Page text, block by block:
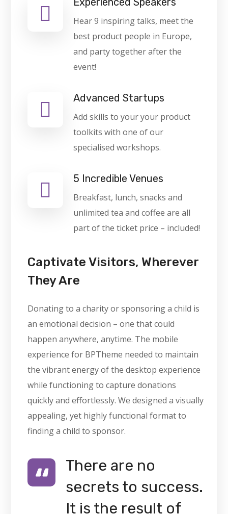
Hear 9 inspiring talks, meet the
best product people in Europe,
and party together after the
event!
Advanced Startups
Add skills to your your product
toolkits with one of our
specialised workshops.
5 Incredible Venues
Breakfast, lunch, snacks and
unlimited tea and coffee are all
part of the ticket price – included!
Captivate Visitors, Wherever
They Are
Donating to a charity or sponsoring a child is
an emotional decision – one that could
happen anywhere, anytime. The mobile
experience for BPTheme needed to maintain
the vibrant energy of the desktop experience
while functioning to capture donations
quickly and effortlessly. We designed a visually
appealing, yet highly functional format to
finding a child to sponsor.
There are no
secrets to success.
It is the result of